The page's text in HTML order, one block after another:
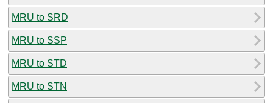
MRU to SRD
MRU to SSP
MRU to STD
MRU to STN